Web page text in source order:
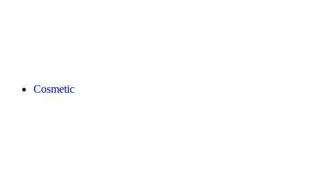
Cosmetic